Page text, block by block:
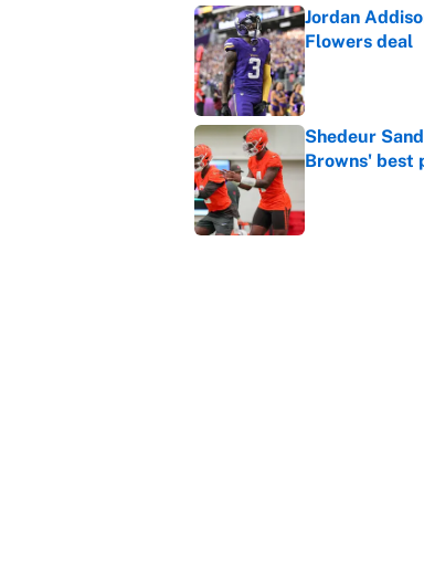
Jordan
Flowers deal
Published by on
Shedeur
Browns' best